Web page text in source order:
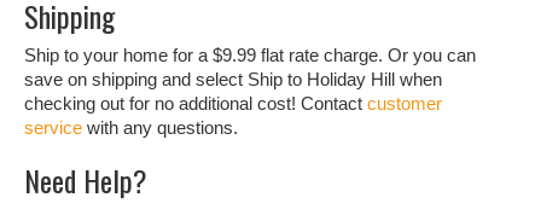
Shipping
Ship to your home for a $9.99 flat rate charge. Or you can
save on shipping and select Ship to Holiday Hill when
checking out for no additional cost! Contact customer
service with any questions.
Need Help?